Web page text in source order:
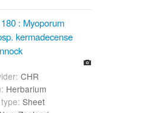
: Myoporum
kermadecense
CHR
Herbarium
Sheet